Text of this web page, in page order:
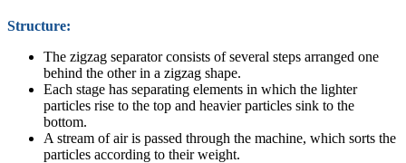
Structure:
The zigzag separator consists of several steps arranged one
behind the other in a zigzag shape.
Each stage has separating elements in which the lighter
particles rise to the top and heavier particles sink to the
bottom.
A stream of air is passed through the machine, which sorts the
particles according to their weight.